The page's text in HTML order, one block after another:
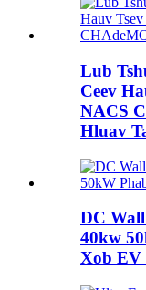
Lub
Ceev
NACS
Hluav
DC
40kw
Xob EV